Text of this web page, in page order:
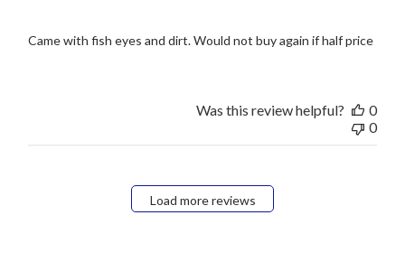
Came with fish eyes and dirt. Would not buy again if half price
Was this review helpful?
0
0
Load more reviews